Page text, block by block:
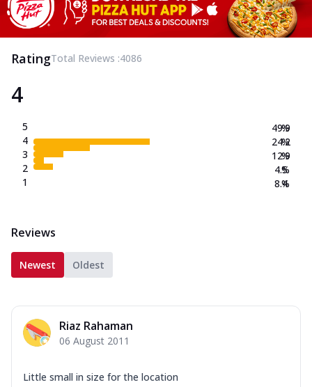
RatingTotal Reviews :4086
4
5
4
3
2
1
49.9
24.2
12.9
4.5
8.4
%
%
%
%
%
Reviews
Newest Oldest
Riaz Rahaman
06 August 2011
Little small in size for the location